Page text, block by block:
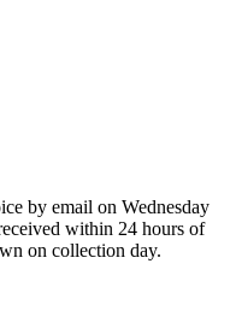
by email on Wednesday
within 24 hours of
on collection day.